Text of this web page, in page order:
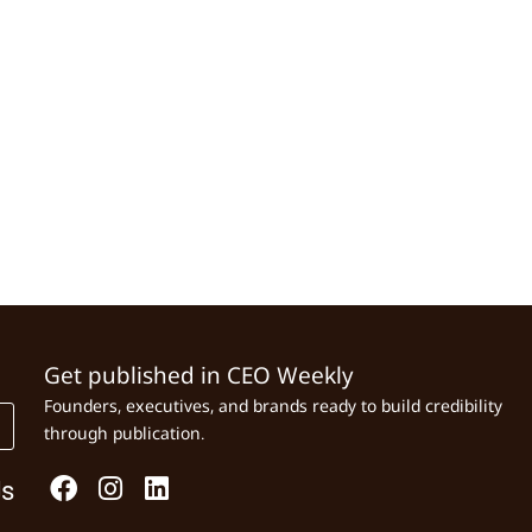
Get published in CEO Weekly
Founders, executives, and brands ready to build credibility
through publication.